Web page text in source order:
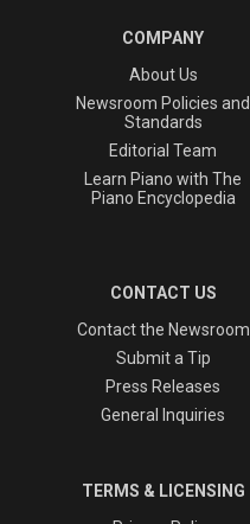
COMPANY
About Us
Newsroom Policies and
Standards
Editorial Team
Learn Piano with The
Piano Encyclopedia
CONTACT US
Contact the Newsroom
Submit a Tip
Press Releases
General Inquiries
TERMS & LICENSING